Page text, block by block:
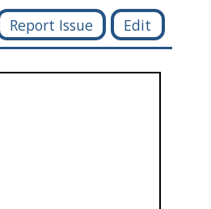
Report Issue Edit